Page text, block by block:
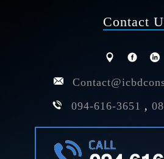
Contact
094-616-3651 ,